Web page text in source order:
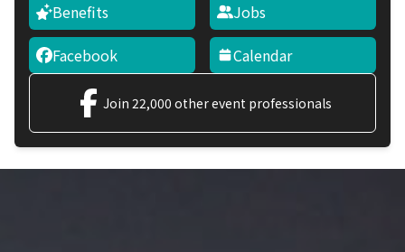
Benefits
Facebook
Jobs
Calendar
Join 22,000 other event professionals